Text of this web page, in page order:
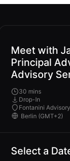
Meet with
Principal
Advisory
30 mins
Drop-In
Fontanini
Select a